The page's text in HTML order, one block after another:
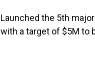
Launched the 5th
with a target of $5M to